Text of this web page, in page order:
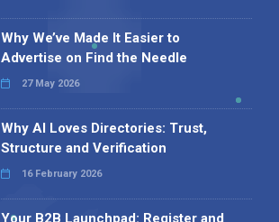
Why We’ve Made It Easier to
Advertise on Find the Needle
27 May 2026
Why AI Loves Directories: Trust,
Structure and Verification
16 February 2026
Your B2B Launchpad: Register and